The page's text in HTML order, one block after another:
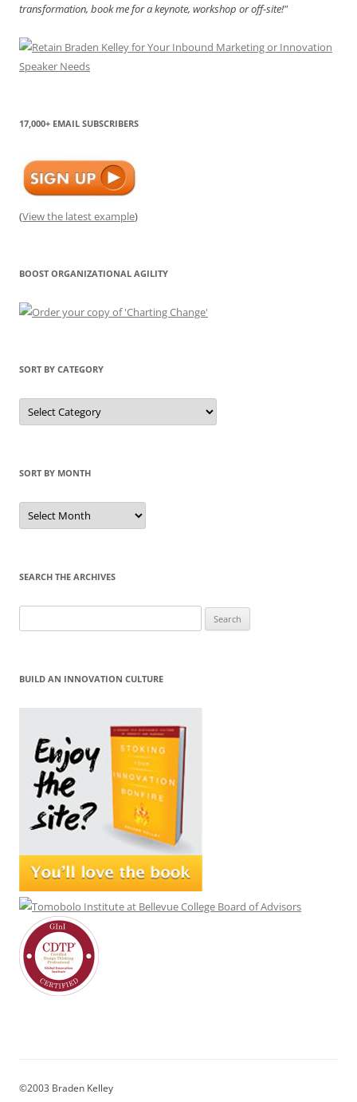
transformation, book me for a keynote, workshop or off-site!"
17,000+ EMAIL SUBSCRIBERS
(View the latest example)
BOOST ORGANIZATIONAL AGILITY
SORT BY CATEGORY
Sort
by
Category
SORT BY MONTH
Sort
by
Month
SEARCH THE ARCHIVES
for:
BUILD AN INNOVATION CULTURE
©2003 Braden Kelley